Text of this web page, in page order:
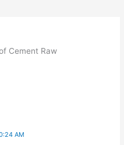
Cement Raw
AM